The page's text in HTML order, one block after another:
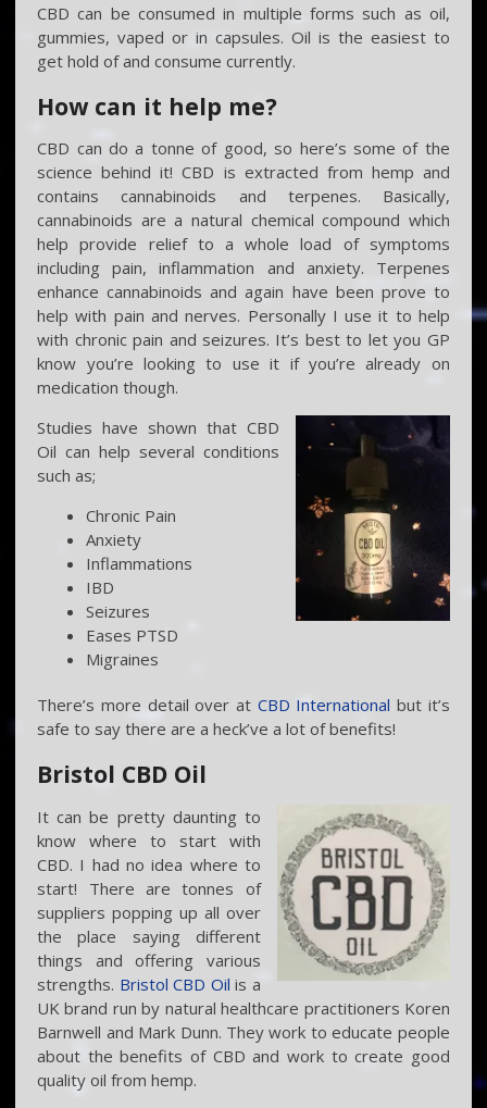
CBD can be consumed in multiple forms such as oil,
gummies, vaped or in capsules. Oil is the easiest to
get hold of and consume currently.
How can it help me?
CBD can do a tonne of good, so here’s some of the
science behind it! CBD is extracted from hemp and
contains cannabinoids and terpenes. Basically,
cannabinoids are a natural chemical compound which
help provide relief to a whole load of symptoms
including pain, inflammation and anxiety. Terpenes
enhance cannabinoids and again have been prove to
help with pain and nerves. Personally I use it to help
with chronic pain and seizures. It’s best to let you GP
know you’re looking to use it if you’re already on
medication though.
Studies have shown that CBD
Oil can help several conditions
such as;
Chronic Pain
Anxiety
Inflammations
IBD
Seizures
Eases PTSD
Migraines
There’s more detail over at CBD International but it’s
safe to say there are a heck’ve a lot of benefits!
Bristol CBD Oil
It can be pretty daunting to
know where to start with
CBD. I had no idea where to
start! There are tonnes of
suppliers popping up all over
the place saying different
things and offering various
strengths. Bristol CBD Oil is a
UK brand run by natural healthcare practitioners Koren
Barnwell and Mark Dunn. They work to educate people
about the benefits of CBD and work to create good
quality oil from hemp.